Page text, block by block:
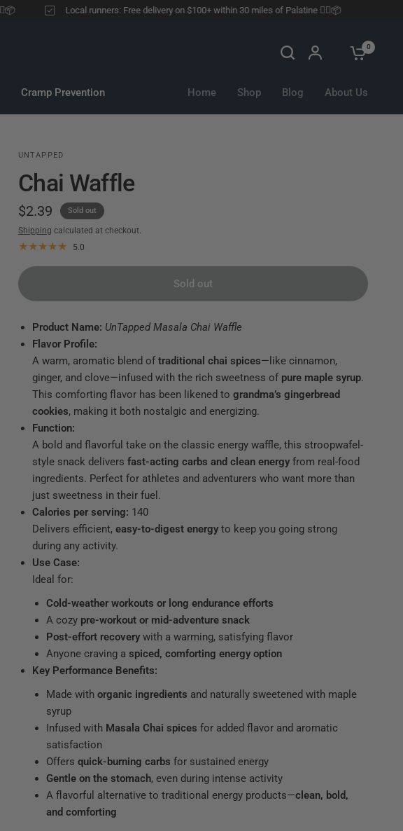
Local runners: Free delivery on $100+ within 30 miles of Palatine 🏃‍♂️📦
0
Cramp Prevention Home Shop Blog About Us
UnTapped Masala Chai Waffle with chai spices and maple syrup ingredients.
UNTAPPED
Chai Waffle
$2.39 Sold out
Shipping calculated at checkout.
5.0
Sold out
Product Name: UnTapped Masala Chai Waffle
Flavor Profile:
A warm, aromatic blend oftraditional chai spices—like cinnamon,
ginger, and clove—infused with the rich sweetness of pure maple syrup.
This comforting flavor has been likened tograndma’s gingerbread
cookies, making it both nostalgic and energizing.
Function:
A bold and flavorful take on the classic energy waffle, this stroopwafel-
style snack deliversfast-acting carbs and clean energy from real-food
ingredients. Perfect for athletes and adventurers who want more than
just sweetness in their fuel.
Calories per serving: 140
Delivers efficient,easy-to-digest energy to keep you going strong
during any activity.
Use Case:
Ideal for:
Cold-weather workouts or long endurance efforts
A cozy pre-workout or mid-adventure snack
Post-effort recovery with a warming, satisfying flavor
Anyone craving aspiced, comforting energy option
Key Performance Benefits:
Made withorganic ingredients and naturally sweetened with maple
syrup
Infused with Masala Chai spices for added flavor and aromatic
satisfaction
Offersquick-burning carbs for sustained energy
Gentle on the stomach, even during intense activity
A flavorful alternative to traditional energy products—clean, bold,
and comforting